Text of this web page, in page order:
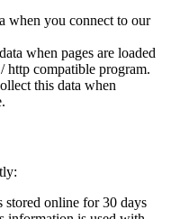
when you connect to our
when pages are loaded
http compatible program.
this data when
stored online for 30 days